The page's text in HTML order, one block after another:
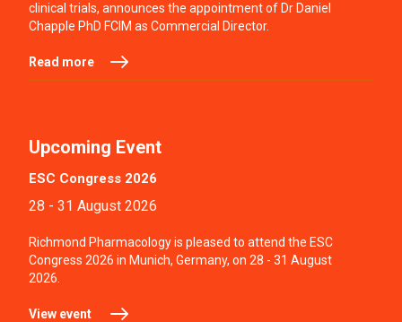
clinical trials, announces the appointment of Dr Daniel
Chapple PhD FCIM as Commercial Director.
Read more
Upcoming Event
ESC Congress 2026
28 - 31 August 2026
Richmond Pharmacology is pleased to attend the ESC
Congress 2026 in Munich, Germany, on 28 - 31 August
2026.
View event